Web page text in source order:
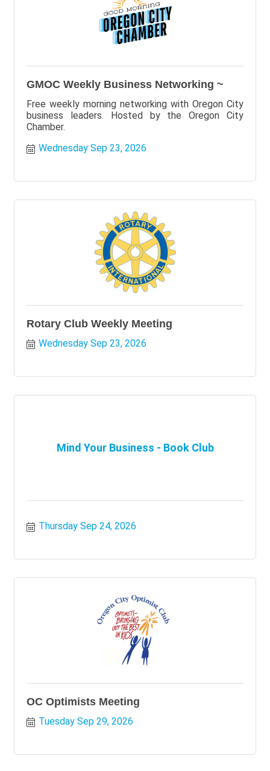
GMOC Weekly Business Networking ~
Free weekly morning networking with Oregon City
business leaders. Hosted by the Oregon City
Chamber.
Wednesday Sep 23, 2026
Rotary Club Weekly Meeting
Wednesday Sep 23, 2026
Mind Your Business - Book Club
Thursday Sep 24, 2026
OC Optimists Meeting
Tuesday Sep 29, 2026